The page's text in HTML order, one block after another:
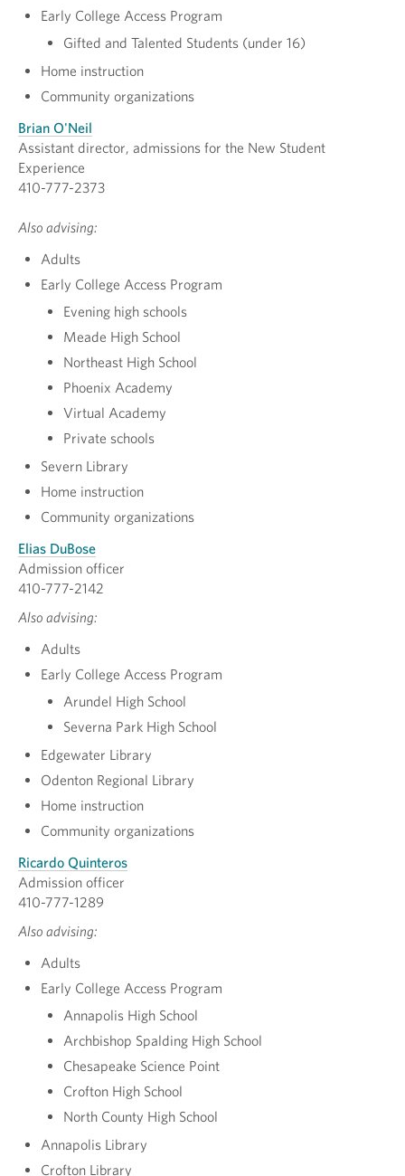
Early College Access Program
Gifted and Talented Students (under 16)
Home instruction
Community organizations
Brian O'Neil
Assistant director, admissions for the New Student
Experience
410-777-2373
Also advising:
Adults
Early College Access Program
Evening high schools
Meade High School
Northeast High School
Phoenix Academy
Virtual Academy
Private schools
Severn Library
Home instruction
Community organizations
Elias DuBose
Admission officer
410-777-2142
Also advising:
Adults
Early College Access Program
Arundel High School
Severna Park High School
Edgewater Library
Odenton Regional Library
Home instruction
Community organizations
Ricardo Quinteros
Admission officer
410-777-1289
Also advising:
Adults
Early College Access Program
Annapolis High School
Archbishop Spalding High School
Chesapeake Science Point
Crofton High School
North County High School
Annapolis Library
Crofton Library